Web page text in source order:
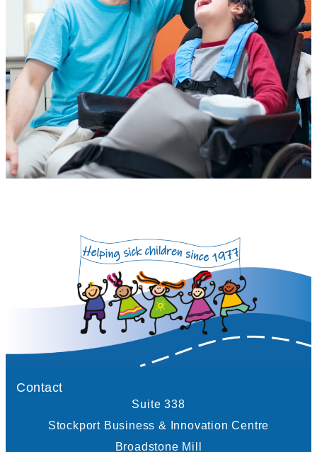
Contact
Suite 338
Stockport Business & Innovation Centre
Broadstone Mill